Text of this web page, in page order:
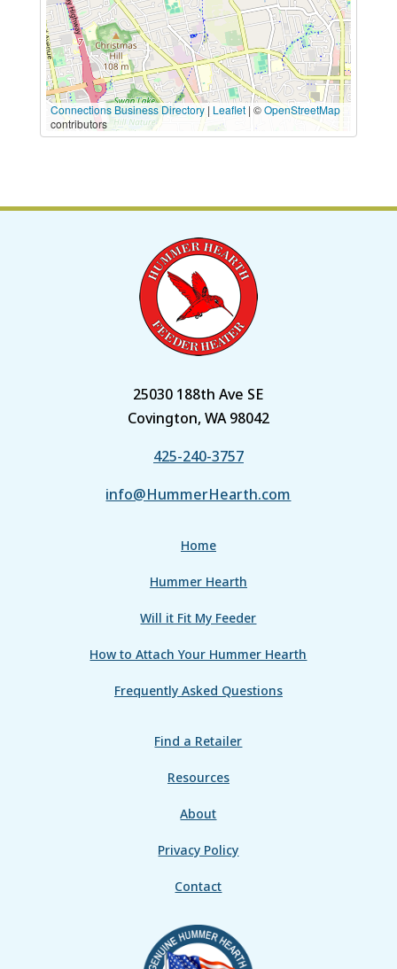
Connections Business Directory| Leaflet| ©OpenStreetMap
contributors
25030 188th Ave SE
Covington, WA 98042
425-240-3757
info@HummerHearth.com
Home
Hummer Hearth
Will it Fit My Feeder
How to Attach Your Hummer Hearth
Frequently Asked Questions
Find a Retailer
Resources
About
Privacy Policy
Contact